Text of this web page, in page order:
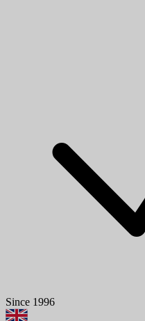
Since 1996